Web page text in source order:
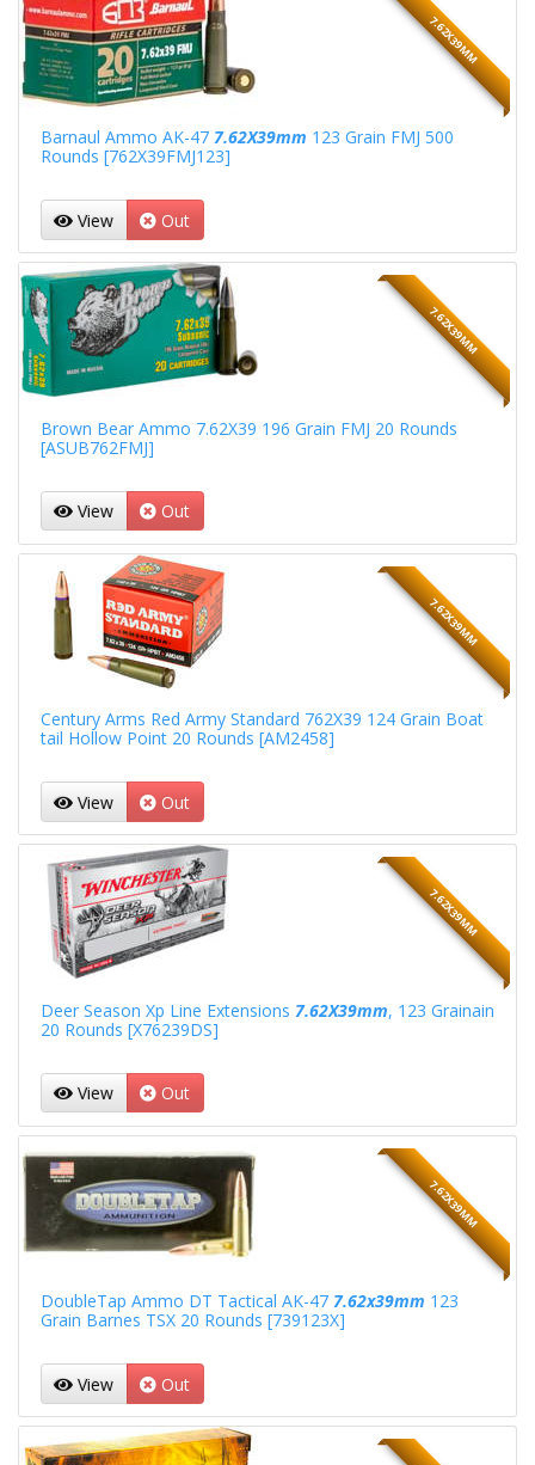
7.62X39MM
Barnaul Ammo AK-47 7.62X39mm 123 Grain FMJ 500
Rounds [762X39FMJ123]
View Out
7.62X39MM
Brown Bear Ammo 7.62X39 196 Grain FMJ 20 Rounds
[ASUB762FMJ]
View Out
7.62X39MM
Century Arms Red Army Standard 762X39 124 Grain Boat
tail Hollow Point 20 Rounds [AM2458]
View Out
7.62X39MM
Deer Season Xp Line Extensions 7.62X39mm, 123 Grainain
20 Rounds [X76239DS]
View Out
7.62X39MM
DoubleTap Ammo DT Tactical AK-47 7.62x39mm 123
Grain Barnes TSX 20 Rounds [739123X]
View Out